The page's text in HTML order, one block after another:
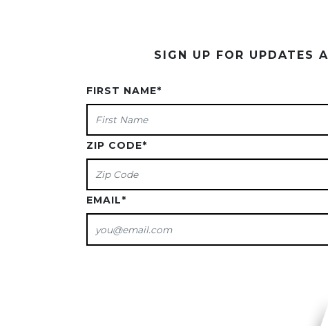
SIGN UP FOR UPDATES
FIRST NAME*
ZIP CODE*
EMAIL*